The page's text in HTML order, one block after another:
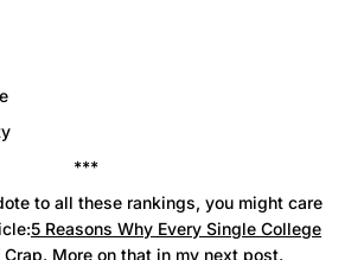
***
to all these rankings, you might care
5 Reasons Why Every Single College
Crap. More on that in my next post.